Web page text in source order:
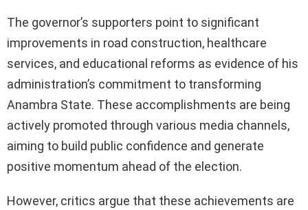
The governor’s supporters point to significant
improvements in road construction, healthcare
services, and educational reforms as evidence of his
administration’s commitment to transforming
Anambra State. These accomplishments are being
actively promoted through various media channels,
aiming to build public confidence and generate
positive momentum ahead of the election.
However, critics argue that these achievements are